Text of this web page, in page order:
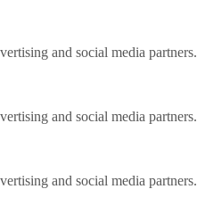
and social media partners.
and social media partners.
and social media partners.